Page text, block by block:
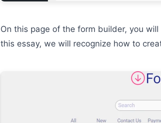
On this page of the form builder, you
this essay, we will recognize how to